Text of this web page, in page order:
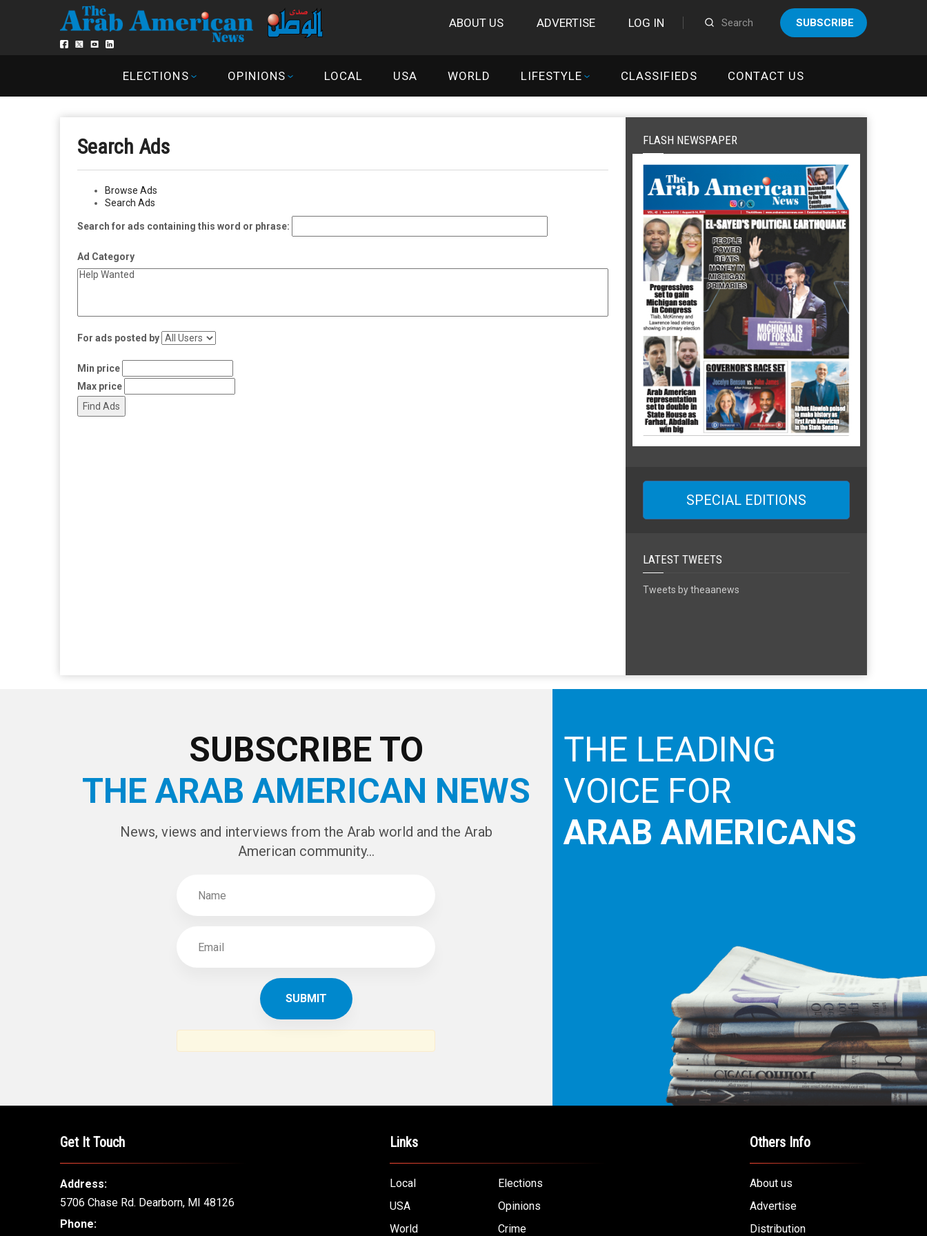
ABOUT US ADVERTISE LOG IN SUBSCRIBE
ELECTIONS OPINIONS LOCAL USA WORLD LIFESTYLE CLASSIFIEDS CONTACT US
Search Ads
Browse Ads
Search Ads
Search for ads containing this word or phrase:
Ad Category
For ads posted by
Min price
Max price
FLASH NEWSPAPER
SPECIAL EDITIONS
LATEST TWEETS
Tweets by theaanews
SUBSCRIBE TO
THE ARAB AMERICAN NEWS
News, views and interviews from the Arab world and the Arab
American community...
THE LEADING
VOICE FOR
ARAB AMERICANS
Get It Touch
Address:
5706 Chase Rd. Dearborn, MI 48126
Phone:
Links
Local
Elections
USA
Opinions
World
Crime
Others Info
About us
Advertise
Distribution